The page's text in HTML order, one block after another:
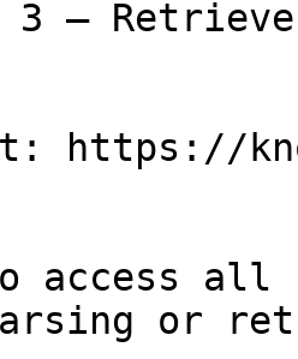
3 —
https://
access all
or